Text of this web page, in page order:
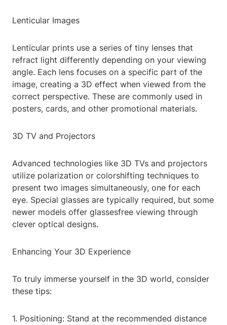
Lenticular Images
Lenticular prints use a series of tiny lenses that
refract light differently depending on your viewing
angle. Each lens focuses on a specific part of the
image, creating a 3D effect when viewed from the
correct perspective. These are commonly used in
posters, cards, and other promotional materials.
3D TV and Projectors
Advanced technologies like 3D TVs and projectors
utilize polarization or colorshifting techniques to
present two images simultaneously, one for each
eye. Special glasses are typically required, but some
newer models offer glassesfree viewing through
clever optical designs.
Enhancing Your 3D Experience
To truly immerse yourself in the 3D world, consider
these tips:
1. Positioning: Stand at the recommended distance